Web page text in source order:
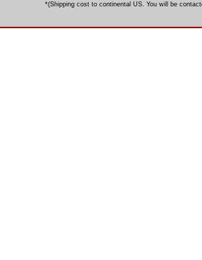
*(Shipping cost to continental US. You will be